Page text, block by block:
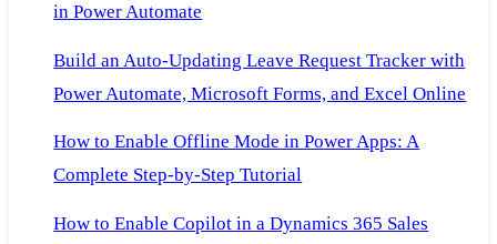
in Power Automate
Build an Auto-Updating Leave Request Tracker with
Power Automate, Microsoft Forms, and Excel Online
How to Enable Offline Mode in Power Apps: A
Complete Step-by-Step Tutorial
How to Enable Copilot in a Dynamics 365 Sales